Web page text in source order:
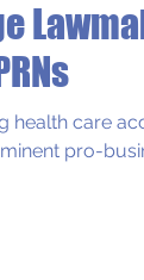
health care
pro-